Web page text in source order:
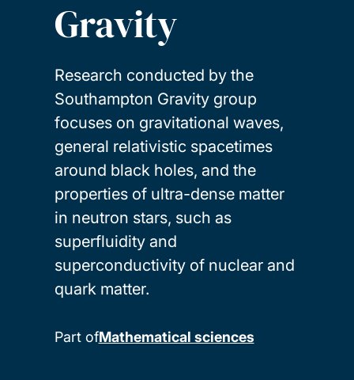
Gravity
Research conducted by the
Southampton Gravity group
focuses on gravitational waves,
general relativistic spacetimes
around black holes, and the
properties of ultra-dense matter
in neutron stars, such as
superfluidity and
superconductivity of nuclear and
quark matter.
Part ofMathematical sciences